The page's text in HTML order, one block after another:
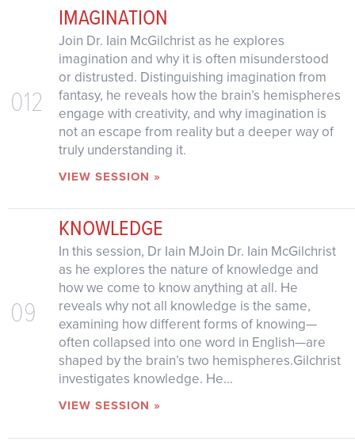
012
IMAGINATION
Join Dr. Iain McGilchrist as he explores
imagination and why it is often misunderstood
or distrusted. Distinguishing imagination from
fantasy, he reveals how the brain’s hemispheres
engage with creativity, and why imagination is
not an escape from reality but a deeper way of
truly understanding it.
VIEW SESSION »
09
KNOWLEDGE
In this session, Dr Iain MJoin Dr. Iain McGilchrist
as he explores the nature of knowledge and
how we come to know anything at all. He
reveals why not all knowledge is the same,
examining how different forms of knowing—
often collapsed into one word in English—are
shaped by the brain’s two hemispheres.Gilchrist
investigates knowledge. He...
VIEW SESSION »